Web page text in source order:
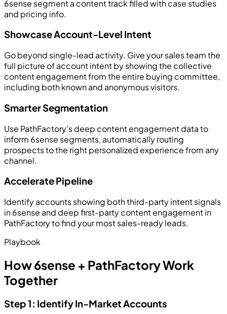
6sense segment a content track filled with case studies
and pricing info.
Showcase Account-Level Intent
Go beyond single-lead activity. Give your sales team the
full picture of account intent by showing the collective
content engagement from the entire buying committee,
including both known and anonymous visitors.
Smarter Segmentation
Use PathFactory's deep content engagement data to
inform 6sense segments, automatically routing
prospects to the right personalized experience from any
channel.
Accelerate Pipeline
Identify accounts showing both third-party intent signals
in 6sense and deep first-party content engagement in
PathFactory to find your most sales-ready leads.
Playbook
How 6sense + PathFactory Work
Together
Step 1: Identify In-Market Accounts